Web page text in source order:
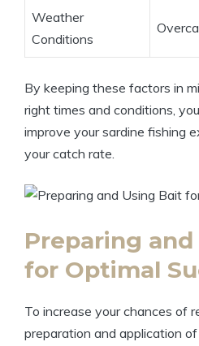
Weather
Conditions
By keeping these factors in
right times and conditions,
improve your sardine fishing
your catch rate.
Preparing
for Optimal
To increase your chances of
preparation and application